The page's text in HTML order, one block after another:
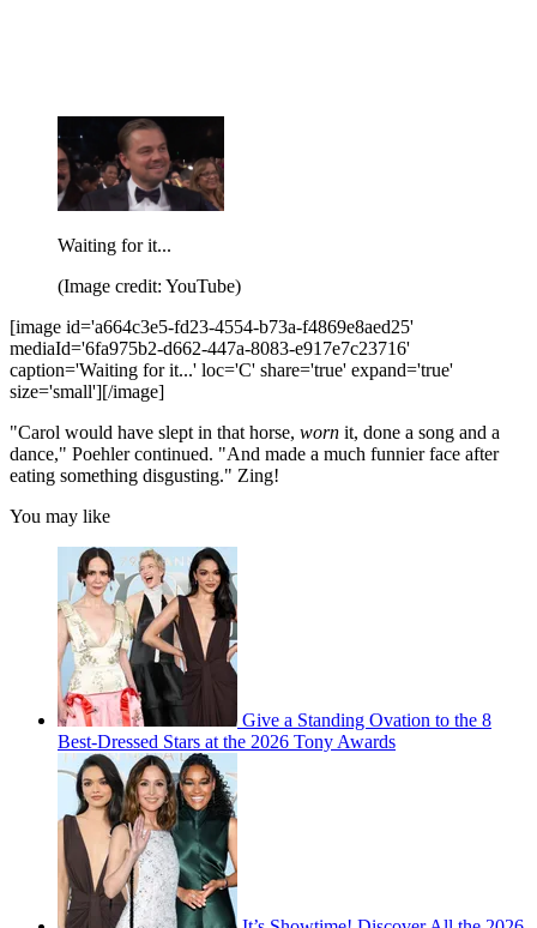
Waiting for it...
(Image credit: YouTube)
[image id='a664c3e5-fd23-4554-b73a-f4869e8aed25'
mediaId='6fa975b2-d662-447a-8083-e917e7c23716'
caption='Waiting for it...' loc='C' share='true' expand='true'
size='small'][/image]
"Carol would have slept in that horse, worn it, done a song and a
dance," Poehler continued. "And made a much funnier face after
eating something disgusting." Zing!
You may like
Give a Standing Ovation to the 8
Best-Dressed Stars at the 2026 Tony Awards